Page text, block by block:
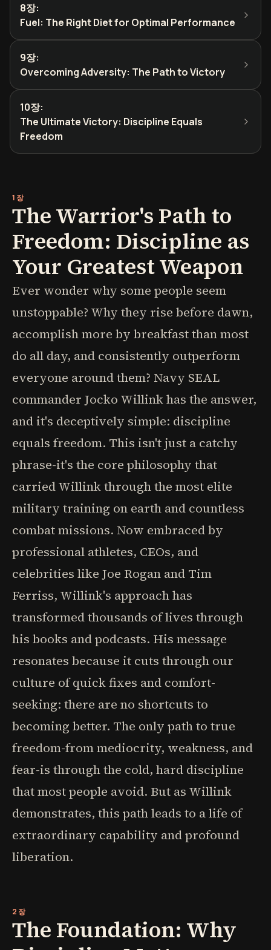
8장:
Fuel: The Right Diet for Optimal Performance
9장:
Overcoming Adversity: The Path to Victory
10장:
The Ultimate Victory: Discipline Equals
Freedom
1장
The Warrior's Path to
Freedom: Discipline as
Your Greatest Weapon
Ever wonder why some people seem
unstoppable? Why they rise before dawn,
accomplish more by breakfast than most
do all day, and consistently outperform
everyone around them? Navy SEAL
commander Jocko Willink has the answer,
and it's deceptively simple: discipline
equals freedom. This isn't just a catchy
phrase-it's the core philosophy that
carried Willink through the most elite
military training on earth and countless
combat missions. Now embraced by
professional athletes, CEOs, and
celebrities like Joe Rogan and Tim
Ferriss, Willink's approach has
transformed thousands of lives through
his books and podcasts. His message
resonates because it cuts through our
culture of quick fixes and comfort-
seeking: there are no shortcuts to
becoming better. The only path to true
freedom-from mediocrity, weakness, and
fear-is through the cold, hard discipline
that most people avoid. But as Willink
demonstrates, this path leads to a life of
extraordinary capability and profound
liberation.
2장
The Foundation: Why